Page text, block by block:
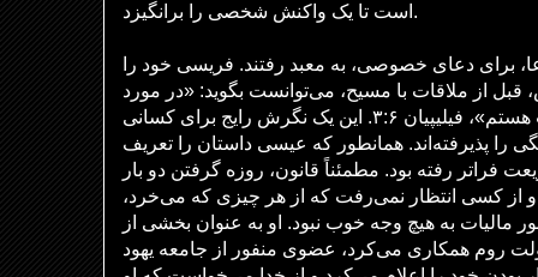
است تا یک واکنش شخصی را برانگیزد.
برای دعای خصوصی، به معبد رفتند. فریسی خود را
قبل از ملاقات با مسیح، می‌توانست بگوید: «در مورد
پارساییِ شریعت، من بی‌عیب هستم»، فیلیپیان ۳:۶. این یک نگرش رایج برای کسانی
را پذیرفته‌اند. همانطور که عیسی داستان را تعریف
فراتر رفته بود. مطمئناً قانون، روزه گرفتن دو بار
و از کسی انتظار نمی‌رفت که از هر چیزی که می‌خرد،
مالیات به هیچ وجه خوب نبود. او به عنوان بخشی از
روم همکاری می‌کرد، عضوی منفور از جامعه یهود